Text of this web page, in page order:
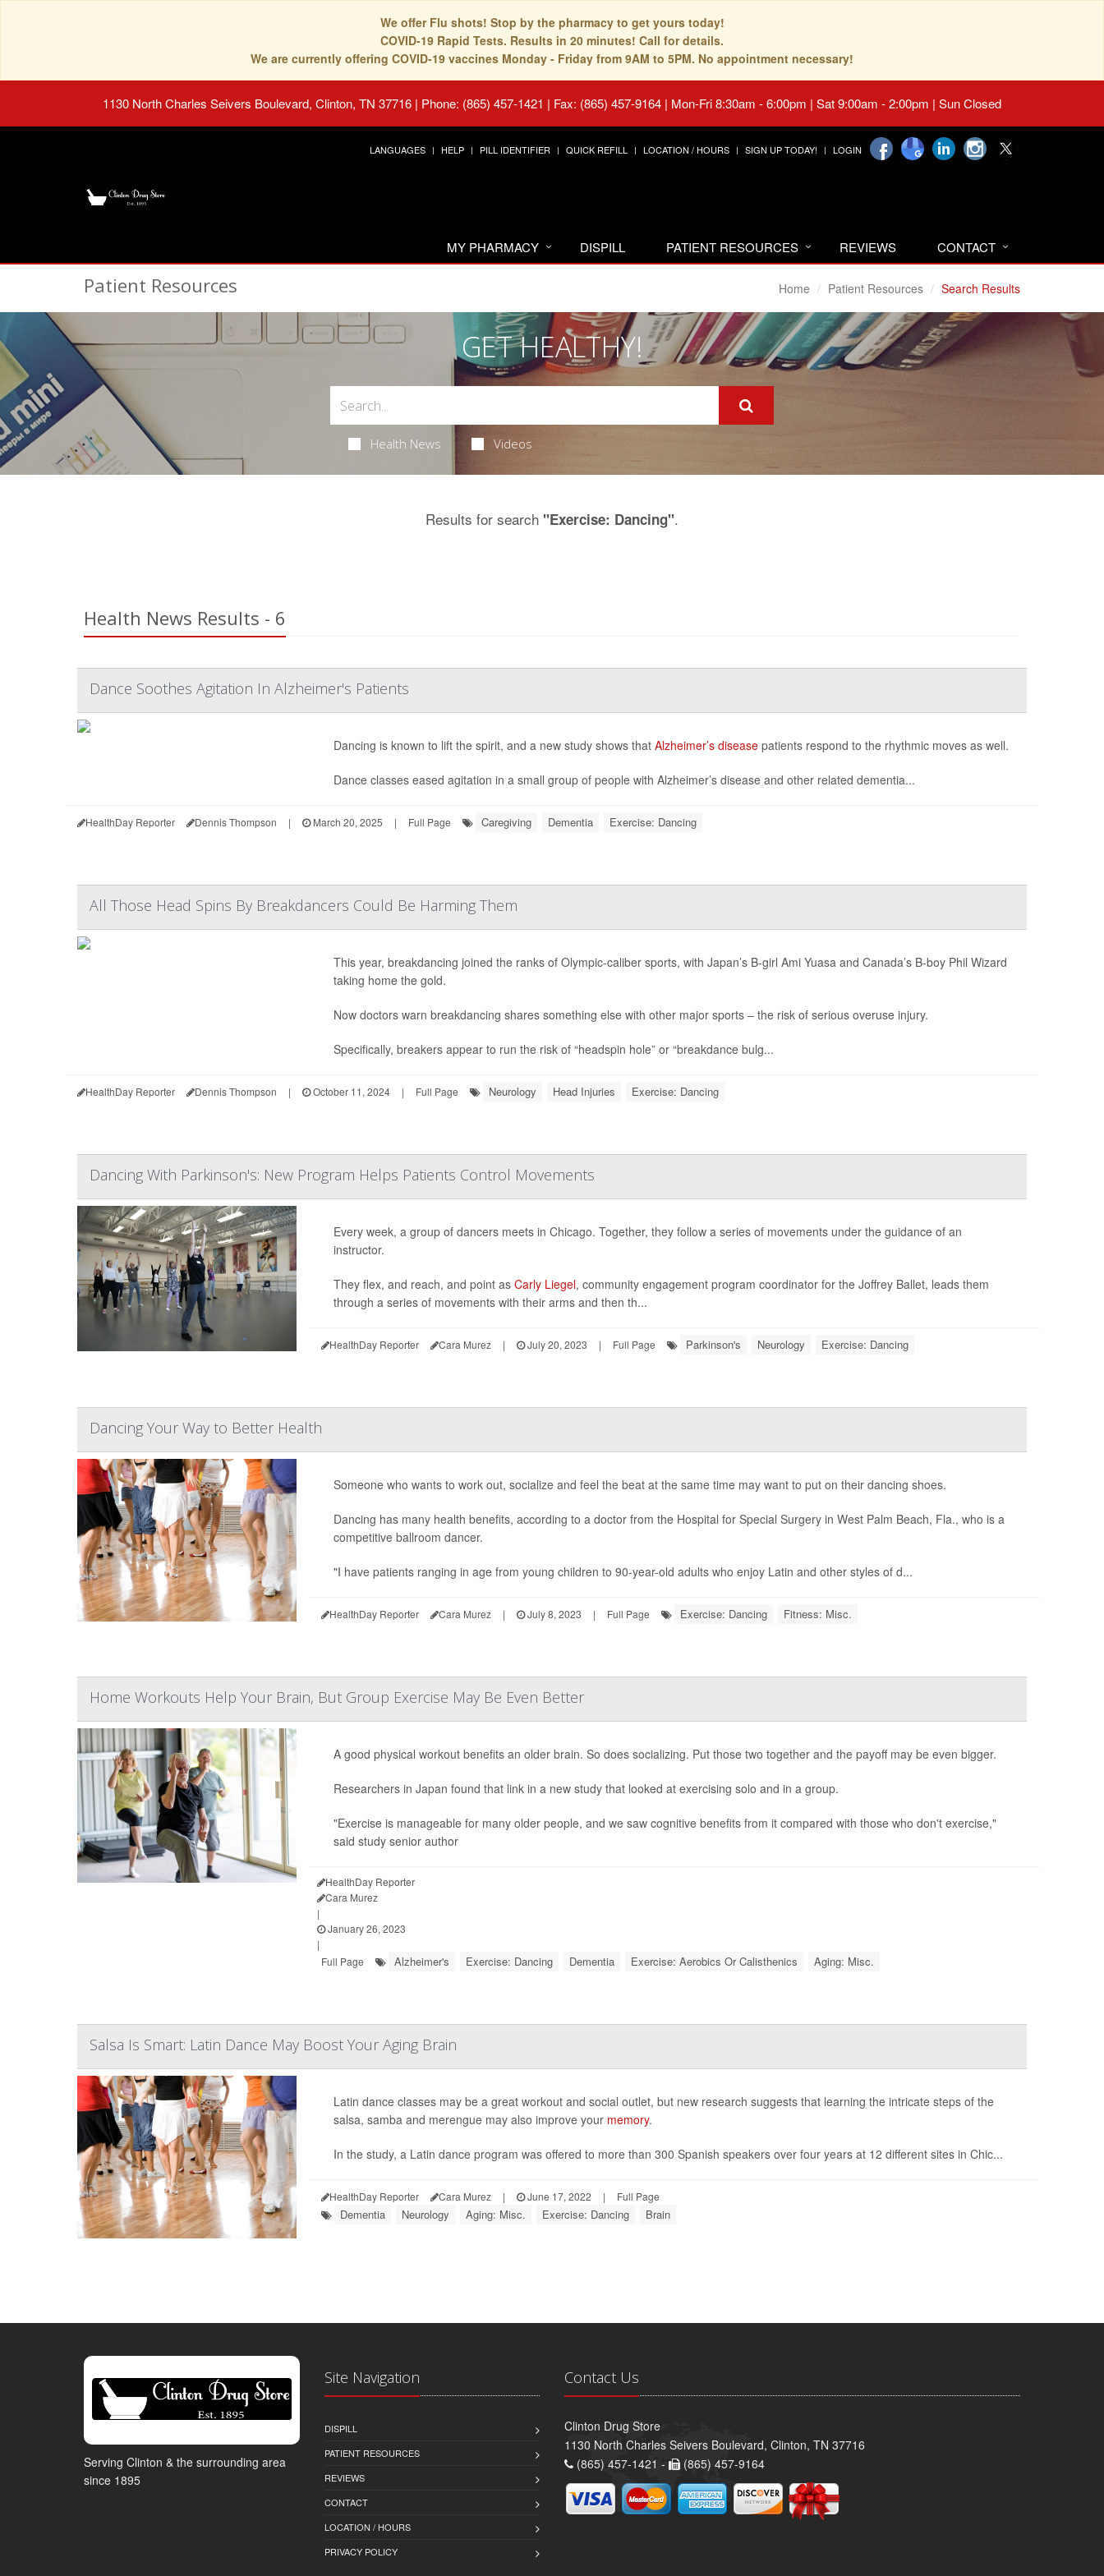
We offer Flu shots! Stop by the pharmacy to get yours today!
COVID-19 Rapid Tests. Results in 20 minutes! Call for details.
We are currently offering COVID-19 vaccines Monday - Friday from 9AM to 5PM. No appointment necessary!
1130 North Charles Seivers Boulevard, Clinton, TN 37716 | Phone: (865) 457-1421 | Fax: (865) 457-9164 | Mon-Fri 8:30am - 6:00pm | Sat 9:00am - 2:00pm | Sun Closed
LANGUAGES HELP PILL IDENTIFIER QUICK REFILL LOCATION / HOURS SIGN UP TODAY! LOGIN
MY PHARMACY DISPILL PATIENT RESOURCES REVIEWS CONTACT
Patient Resources Home Patient Resources Search Results
GET HEALTHY!
Health News Videos
Results for search "Exercise: Dancing".
Health News Results - 6
Dance Soothes Agitation In Alzheimer's Patients
Dancing is known to lift the spirit, and a new study shows that Alzheimer’s diseasepatients respond to the rhythmic moves as well.
Dance classes eased agitation in a small group of people with Alzheimer’s disease and other related dementia...
HealthDay Reporter Dennis Thompson | March 20, 2025 | Full Page Caregiving Dementia Exercise: Dancing
All Those Head Spins By Breakdancers Could Be Harming Them
This year, breakdancing joined the ranks of Olympic-caliber sports, with Japan’s B-girl Ami Yuasa and Canada’s B-boy Phil Wizard
taking home the gold.
Now doctors warn breakdancing shares something else with other major sports – the risk of serious overuse injury.
Specifically, breakers appear to run the risk of “headspin hole” or “breakdance bulg...
HealthDay Reporter Dennis Thompson | October 11, 2024 | Full Page Neurology Head Injuries Exercise: Dancing
Dancing With Parkinson's: New Program Helps Patients Control Movements
Every week, a group of dancers meets in Chicago. Together, they follow a series of movements under the guidance of an
instructor.
They flex, and reach, and point as Carly Liegel, community engagement program coordinator for the Joffrey Ballet, leads them
through a series of movements with their arms and then th...
HealthDay Reporter Cara Murez | July 20, 2023 | Full Page Parkinson's Neurology Exercise: Dancing
Dancing Your Way to Better Health
Someone who wants to work out, socialize and feel the beat at the same time may want to put on their dancing shoes.
Dancing has many health benefits, according to a doctor from the Hospital for Special Surgery in West Palm Beach, Fla., who is a
competitive ballroom dancer.
"I have patients ranging in age from young children to 90-year-old adults who enjoy Latin and other styles of d...
HealthDay Reporter Cara Murez | July 8, 2023 | Full Page Exercise: Dancing Fitness: Misc.
Home Workouts Help Your Brain, But Group Exercise May Be Even Better
A good physical workout benefits an older brain. So does socializing. Put those two together and the payoff may be even bigger.
Researchers in Japan found that link in a new study that looked at exercising solo and in a group.
"Exercise is manageable for many older people, and we saw cognitive benefits from it compared with those who don't exercise,"
said study senior author
HealthDay Reporter
Cara Murez
|
January 26, 2023
|
Full Page
Alzheimer's Exercise: Dancing Dementia Exercise: Aerobics Or Calisthenics Aging: Misc.
Salsa Is Smart: Latin Dance May Boost Your Aging Brain
Latin dance classes may be a great workout and social outlet, but new research suggests that learning the intricate steps of the
salsa, samba and merengue may also improve your memory.
In the study, a Latin dance program was offered to more than 300 Spanish speakers over four years at 12 different sites in Chic...
HealthDay Reporter Cara Murez | June 17, 2022 | Full Page
Dementia Neurology Aging: Misc. Exercise: Dancing Brain
Serving Clinton & the surrounding area
since 1895
Site Navigation
DISPILL
PATIENT RESOURCES
REVIEWS
CONTACT
LOCATION / HOURS
PRIVACY POLICY
Contact Us
Clinton Drug Store
1130 North Charles Seivers Boulevard, Clinton, TN 37716
(865) 457-1421 -
(865) 457-9164